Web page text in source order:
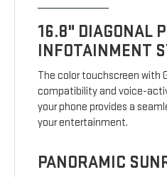
16.8" DIAGONAL
INFOTAINMENT
The color touchscreen with
compatibility and voice-
your phone provides a
your entertainment.
PANORAMIC